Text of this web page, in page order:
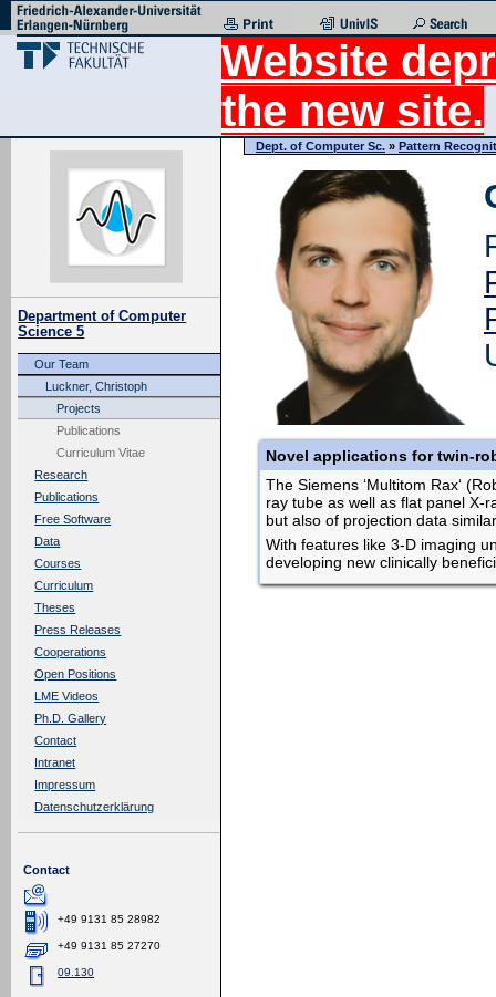
Website
the new site.
Department of Computer
Science 5
Our Team
Luckner, Christoph
Projects
Publications
Curriculum Vitae
Research
Publications
Free Software
Data
Courses
Curriculum
Theses
Press Releases
Cooperations
Open Positions
LME Videos
Ph.D. Gallery
Contact
Intranet
Impressum
Datenschutzerklärung
Contact
+49 9131 85 28982
+49 9131 85 27270
09.130
Dept. of Computer Sc. » Pattern
Novel applications for twin-
The Siemens ‘Multitom Rax‘
ray tube as well as flat panel X-
but also of projection data
With features like 3-D imaging
developing new clinically